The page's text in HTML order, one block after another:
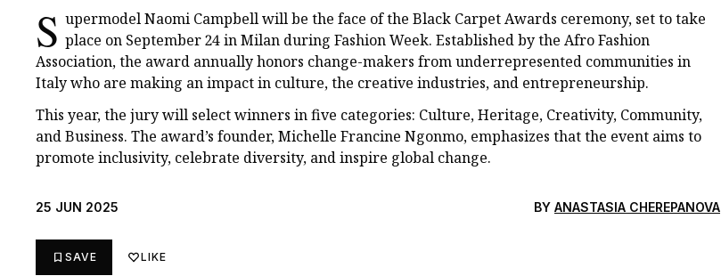
S upermodel Naomi Campbell will be the face of the Black Carpet Awards ceremony, set to take
place on September 24 in Milan during Fashion Week. Established by the Afro Fashion
Association, the award annually honors change-makers from underrepresented communities in
Italy who are making an impact in culture, the creative industries, and entrepreneurship.
This year, the jury will select winners in five categories: Culture, Heritage, Creativity, Community,
and Business. The award’s founder, Michelle Francine Ngonmo, emphasizes that the event aims to
promote inclusivity, celebrate diversity, and inspire global change.
25 JUN 2025 BY ANASTASIA CHEREPANOVA
SAVE LIKE